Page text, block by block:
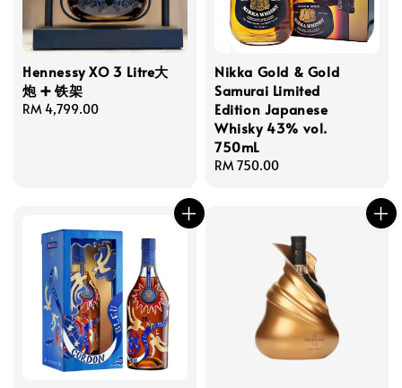
Hennessy XO 3 Litre大
炮 ➕ 铁架
Regular
RM 4,799.00
Nikka Gold & Gold
Samurai Limited
Edition Japanese
Whisky 43% vol.
750mL
Regular
RM 750.00